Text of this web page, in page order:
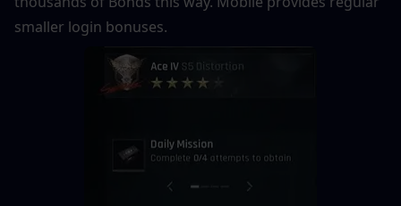
smaller login bonuses.